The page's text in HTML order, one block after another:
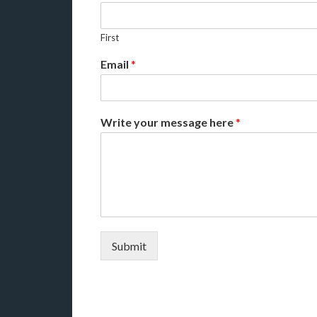
First
Email *
Write your message here*
Submit